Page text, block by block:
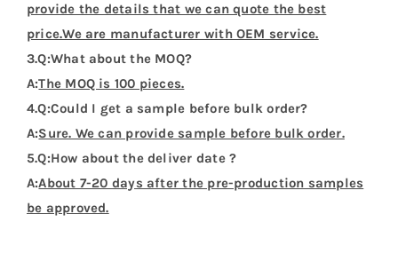
provide the details that we can quote the best
price.We are manufacturer with OEM service.
3.Q:What about the MOQ?
A:The MOQ is 100 pieces.
4.Q:Could I get a sample before bulk order?
A:Sure. We can provide sample before bulk order.
5.Q:How about the deliver date ?
A:About 7-20 days after the pre-production samples
be approved.